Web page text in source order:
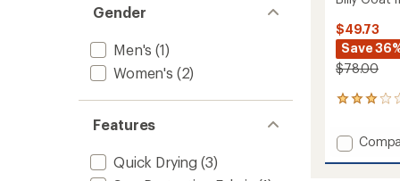
Gender
Men's (1)
Women's (2)
Features
Quick Drying (3)
$49.73
Save
$78.00
1
with
an
average
Add